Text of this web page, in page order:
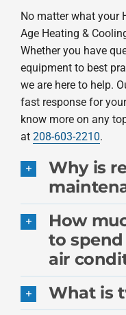
Products
Company
No matter what your
Age Heating &
Whether you have
equipment to best
we are here to help.
fast response for
know more on any
at 208-603-2210.
Why is
How
to
air
What is